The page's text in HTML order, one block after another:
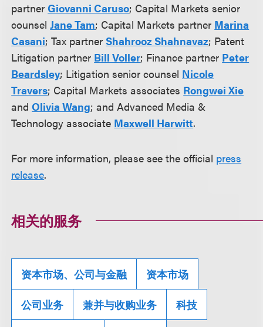
partnerGiovanni Caruso; Capital Markets senior
counselJane Tam; Capital Markets partner Marina
Casani; Tax partnerShahrooz Shahnavaz; Patent
Litigation partner Bill Voller; Finance partner Peter
Beardsley; Litigation senior counsel Nicole
Travers; Capital Markets associates Rongwei Xie
andOlivia Wang; and Advanced Media &
Technology associate Maxwell Harwitt.
For more information, please see the official press
release.
相关的服务
资本市场、公司与金融 资本市场
公司业务 兼并与收购业务 科技